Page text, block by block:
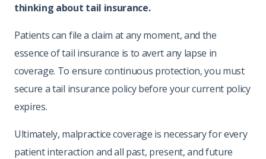
thinking about tail insurance.
Patients can file a claim at any moment, and the
essence of tail insurance is to avert any lapse in
coverage. To ensure continuous protection, you must
secure a tail insurance policy before your current policy
expires.
Ultimately, malpractice coverage is necessary for every
patient interaction and all past, present, and future